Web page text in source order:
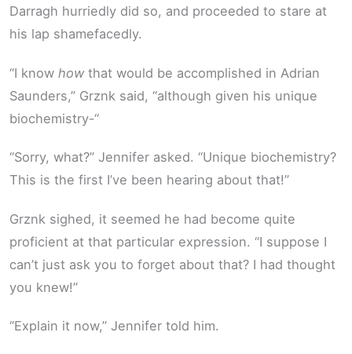
Darragh hurriedly did so, and proceeded to stare at
his lap shamefacedly.
“I know howthat would be accomplished in Adrian
Saunders,” Grznk said, “although given his unique
biochemistry-“
“Sorry, what?” Jennifer asked. “Unique biochemistry?
This is the first I’ve been hearing about that!”
Grznk sighed, it seemed he had become quite
proficient at that particular expression. “I suppose I
can’t just ask you to forget about that? I had thought
you knew!”
“Explain it now,” Jennifer told him.